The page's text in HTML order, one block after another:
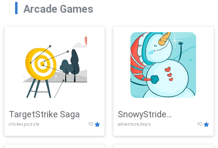
Arcade Games
TargetStrike Saga
clicker,puzzle 10
SnowyStride
Showdown
adventure,boys 10